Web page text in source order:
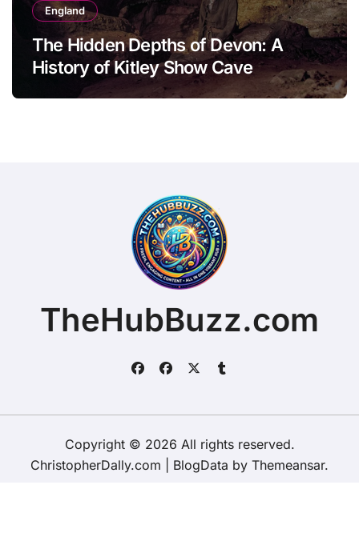
England
The Hidden Depths of Devon: A
History of Kitley Show Cave
TheHubBuzz.com
Copyright © 2026 All rights reserved.
ChristopherDally.com
BlogData by Themeansar.